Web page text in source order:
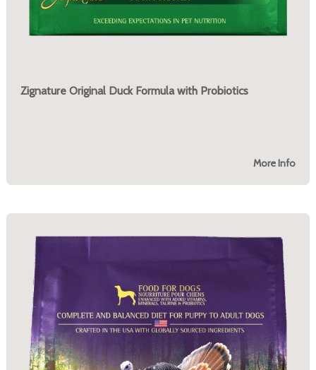
Zignature Original Duck Formula with Probiotics
More Info